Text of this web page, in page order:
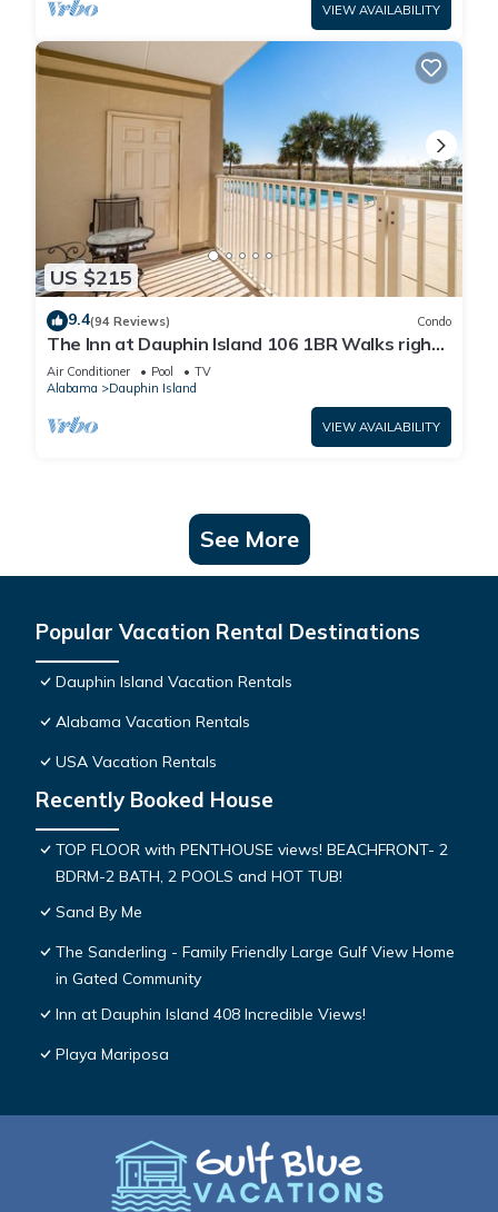
VIEW AVAILABILITY
US $215
9.4(94 Reviews) Condo
The Inn at Dauphin Island 106 1BR Walks right
out to Pools and Beach!
Air Conditioner Pool
TV
Alabama
Dauphin Island
VIEW AVAILABILITY
See More
Popular Vacation Rental Destinations
Dauphin Island Vacation Rentals
Alabama Vacation Rentals
USA Vacation Rentals
Recently Booked House
TOP FLOOR with PENTHOUSE views! BEACHFRONT- 2
BDRM-2 BATH, 2 POOLS and HOT TUB!
Sand By Me
The Sanderling - Family Friendly Large Gulf View Home
in Gated Community
Inn at Dauphin Island 408 Incredible Views!
Playa Mariposa